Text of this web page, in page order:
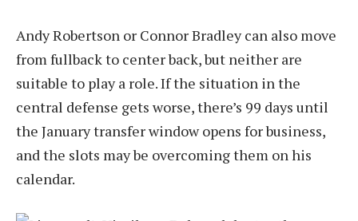
Andy Robertson or Connor Bradley can also move
from fullback to center back, but neither are
suitable to play a role. If the situation in the
central defense gets worse, there’s 99 days until
the January transfer window opens for business,
and the slots may be overcoming them on his
calendar.